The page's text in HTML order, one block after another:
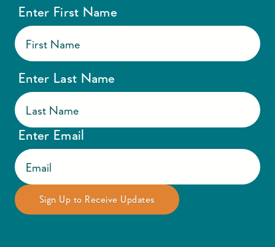
Enter First Name
Enter Last Name
Enter Email